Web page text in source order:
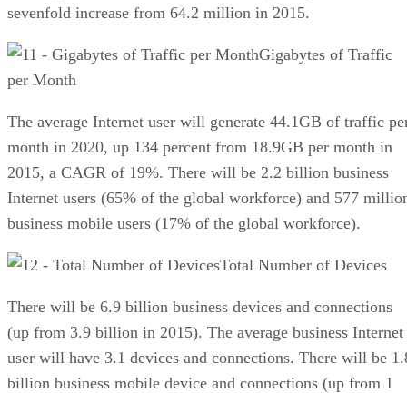
sevenfold increase from 64.2 million in 2015.
Gigabytes of Traffic
per Month
The average Internet user will generate 44.1GB of traffic
month in 2020, up 134 percent from 18.9GB per month in
2015, a CAGR of 19%. There will be 2.2 billion business
Internet users (65% of the global workforce) and 577
business mobile users (17% of the global workforce).
Total Number of Devices
There will be 6.9 billion business devices and connections
(up from 3.9 billion in 2015). The average business Internet
user will have 3.1 devices and connections. There will be
billion business mobile device and connections (up from 1